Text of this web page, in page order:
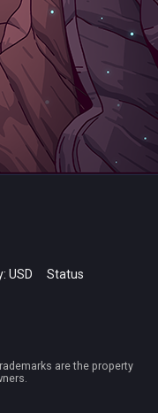
USD Status
are the property